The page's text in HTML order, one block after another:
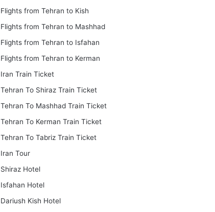
Flights from Tehran to Kish
Flights from Tehran to Mashhad
Flights from Tehran to Isfahan
Flights from Tehran to Kerman
Iran Train Ticket
Tehran To Shiraz Train Ticket
Tehran To Mashhad Train Ticket
Tehran To Kerman Train Ticket
Tehran To Tabriz Train Ticket
Iran Tour
Shiraz Hotel
Isfahan Hotel
Dariush Kish Hotel